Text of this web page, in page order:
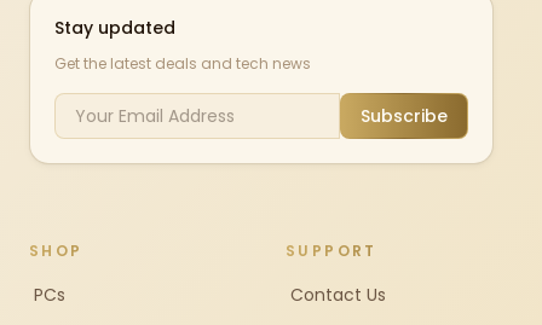
Stay updated
Get the latest deals and tech news
Subscribe
SHOP
PCs
SUPPORT
Contact Us